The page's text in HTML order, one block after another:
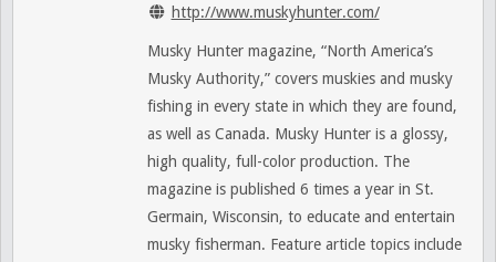
http://www.muskyhunter.com/
Musky Hunter magazine, “North America’s
Musky Authority,” covers muskies and musky
fishing in every state in which they are found,
as well as Canada. Musky Hunter is a glossy,
high quality, full-color production. The
magazine is published 6 times a year in St.
Germain, Wisconsin, to educate and entertain
musky fisherman. Feature article topics include